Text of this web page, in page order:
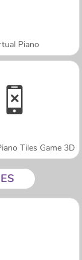
Piano
Tiles Game 3D